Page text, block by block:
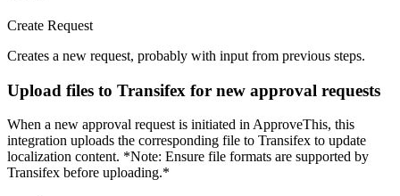
Create Request
Creates a new request, probably with input from previous steps.
Upload files to Transifex for new approval requests
When a new approval request is initiated in ApproveThis, this
integration uploads the corresponding file to Transifex to update
localization content. *Note: Ensure file formats are supported by
Transifex before uploading.*